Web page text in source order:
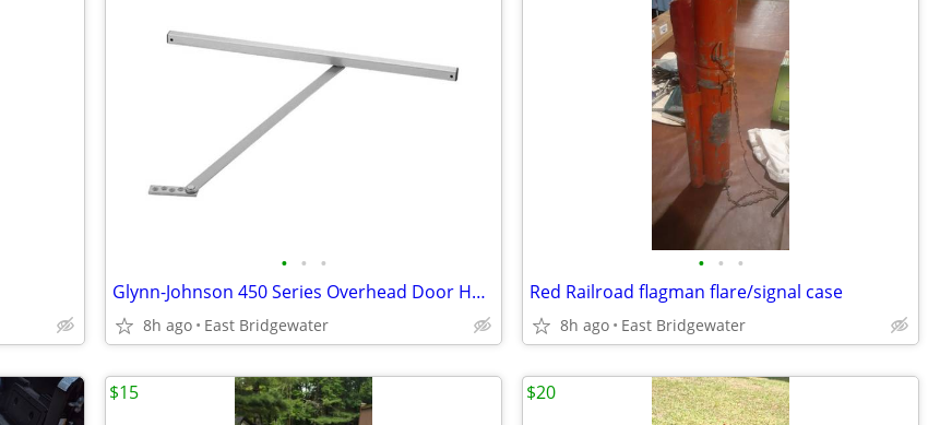
• • •
Glynn-Johnson 450 Series Overhead Door Holder/Stopper (New in box)
8h ago East Bridgewater
• • •
Red Railroad flagman flare/signal case
8h ago East Bridgewater
$15 $20